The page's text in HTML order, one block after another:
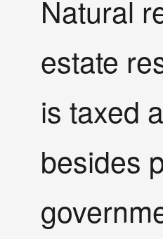
Natural
estate
is taxed
besides